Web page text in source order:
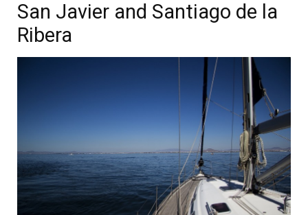
San Javier and Santiago de la
Ribera